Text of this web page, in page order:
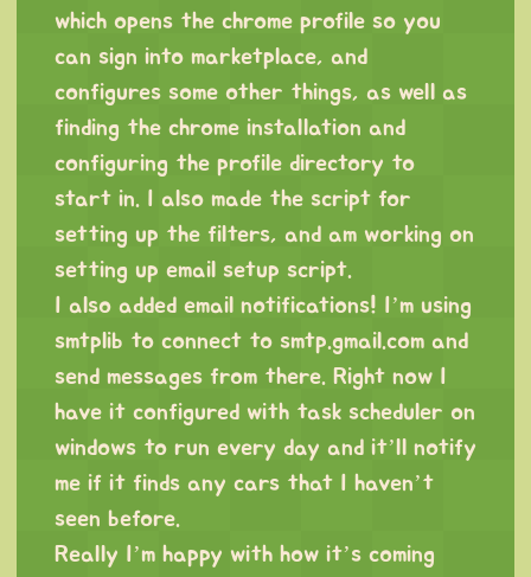
which opens the chrome profile so you
can sign into marketplace, and
configures some other things, as well as
finding the chrome installation and
configuring the profile directory to
start in. I also made the script for
setting up the filters, and am working on
setting up email setup script.
I also added email notifications! I’m using
smtplib to connect to smtp.gmail.com and
send messages from there. Right now I
have it configured with task scheduler on
windows to run every day and it’ll notify
me if it finds any cars that I haven’t
seen before.
Really I’m happy with how it’s coming